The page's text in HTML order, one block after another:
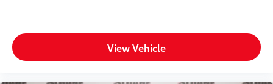
View Vehicle